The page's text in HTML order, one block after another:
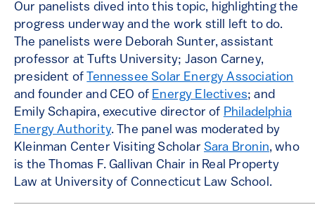
Our panelists dived into this topic, highlighting the
progress underway and the work still left to do.
The panelists were Deborah Sunter, assistant
professor at Tufts University; Jason Carney,
president of Tennessee Solar Energy Association
and founder and CEO of Energy Electives; and
Emily Schapira, executive director of Philadelphia
Energy Authority. The panel was moderated by
Kleinman Center Visiting Scholar Sara Bronin, who
is the Thomas F. Gallivan Chair in Real Property
Law at University of Connecticut Law School.